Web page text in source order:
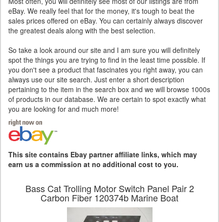
eBay. We really feel that for the money, it's tough to beat the
sales prices offered on eBay. You can certainly always discover
the greatest deals along with the best selection.
So take a look around our site and I am sure you will definitely
spot the things you are trying to find in the least time possible. If
you don't see a product that fascinates you right away, you can
always use our site search. Just enter a short description
pertaining to the item in the search box and we will browse 1000s
of products in our database. We are certain to spot exactly what
you are looking for and much more!
This site contains Ebay partner affiliate links, which may
earn us a commission at no additional cost to you.
Bass Cat Trolling Motor Switch Panel Pair 2
Carbon Fiber 120374b Marine Boat